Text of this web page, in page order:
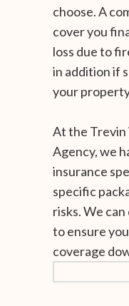
choose. A
cover you
loss due to
in addition if
your
At the Trevin
Agency, we
insurance
specific
risks. We
to ensure
coverage